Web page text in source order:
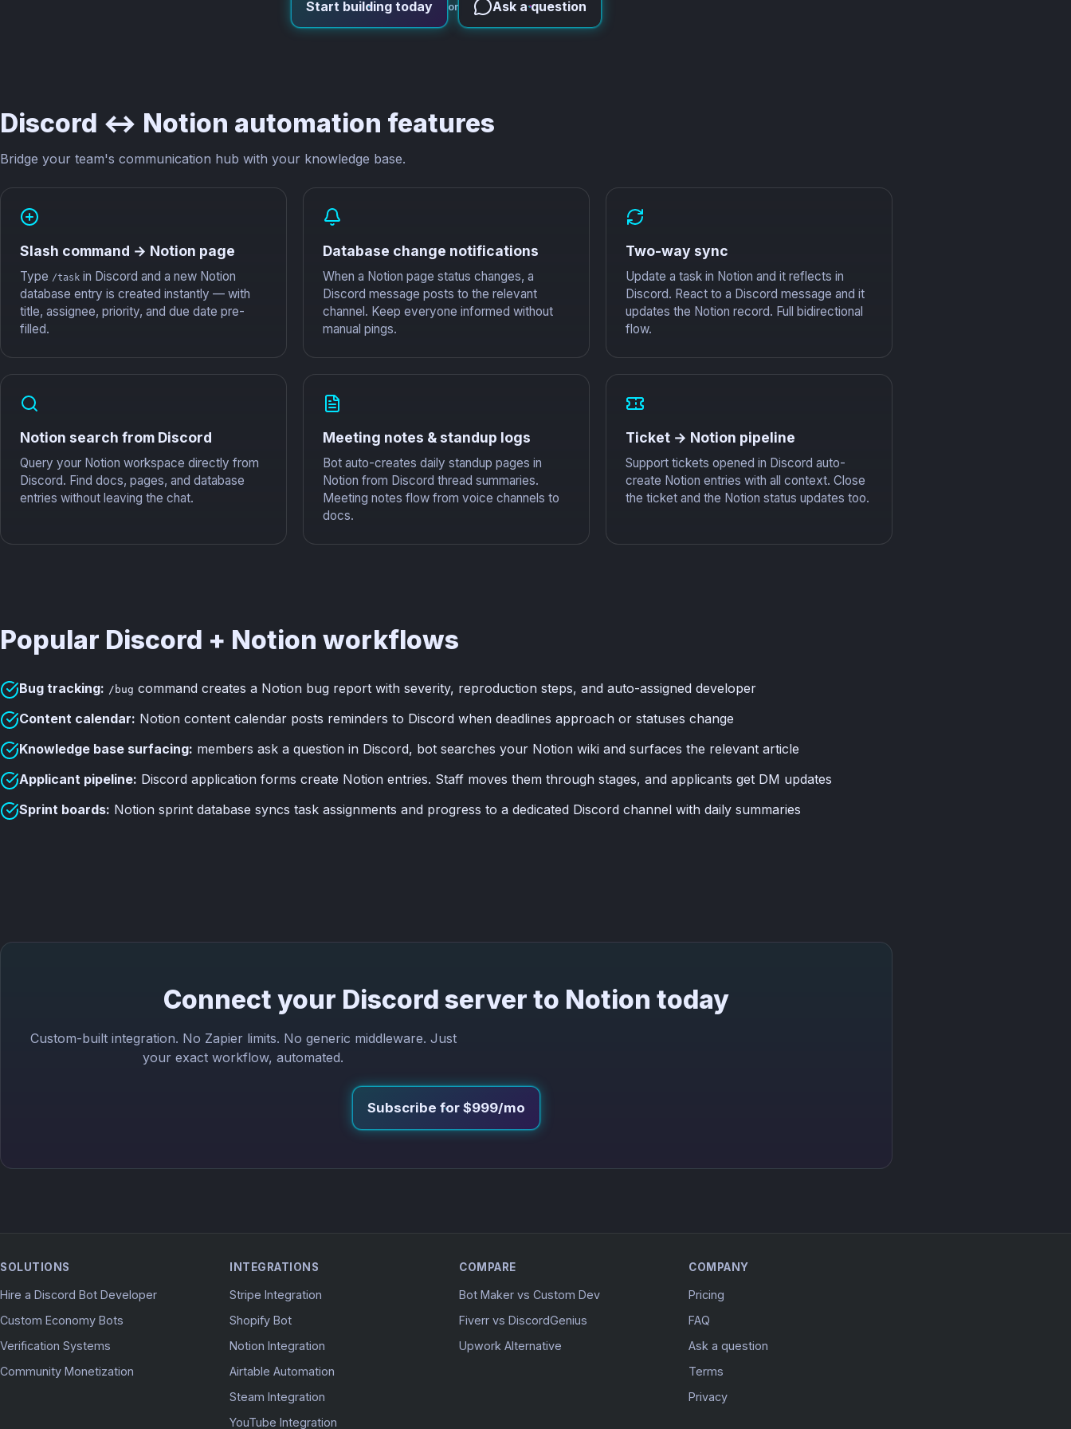
Start building today or Ask a question
Discord ↔ Notion automation features
Bridge your team's communication hub with your knowledge base.
Slash command → Notion page
Type /task in Discord and a new Notion
database entry is created instantly — with
title, assignee, priority, and due date pre-
filled.
Database change notifications
When a Notion page status changes, a
Discord message posts to the relevant
channel. Keep everyone informed without
manual pings.
Two-way sync
Update a task in Notion and it reflects in
Discord. React to a Discord message and it
updates the Notion record. Full bidirectional
flow.
Notion search from Discord
Query your Notion workspace directly from
Discord. Find docs, pages, and database
entries without leaving the chat.
Meeting notes & standup logs
Bot auto-creates daily standup pages in
Notion from Discord thread summaries.
Meeting notes flow from voice channels to
docs.
Ticket → Notion pipeline
Support tickets opened in Discord auto-
create Notion entries with all context. Close
the ticket and the Notion status updates too.
Popular Discord + Notion workflows
Bug tracking: /bug command creates a Notion bug report with severity, reproduction steps, and auto-assigned developer
Content calendar: Notion content calendar posts reminders to Discord when deadlines approach or statuses change
Knowledge base surfacing: members ask a question in Discord, bot searches your Notion wiki and surfaces the relevant article
Applicant pipeline: Discord application forms create Notion entries. Staff moves them through stages, and applicants get DM updates
Sprint boards: Notion sprint database syncs task assignments and progress to a dedicated Discord channel with daily summaries
Connect your Discord server to Notion today
Custom-built integration. No Zapier limits. No generic middleware. Just
your exact workflow, automated.
Subscribe for $999/mo
SOLUTIONS
Hire a Discord Bot Developer
Custom Economy Bots
Verification Systems
Community Monetization
INTEGRATIONS
Stripe Integration
Shopify Bot
Notion Integration
Airtable Automation
Steam Integration
YouTube Integration
COMPARE
Bot Maker vs Custom Dev
Fiverr vs DiscordGenius
Upwork Alternative
COMPANY
Pricing
FAQ
Ask a question
Terms
Privacy